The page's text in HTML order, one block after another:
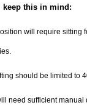
keep this in mind:
will require sitting
should be limited to
need sufficient manual